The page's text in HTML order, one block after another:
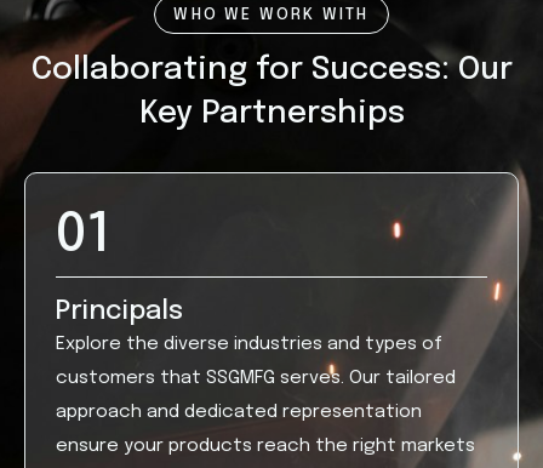
WHO WE WORK WITH
Collaborating for Success: Our
Key Partnerships
01
Principals
Explore the diverse industries and types of
customers that SSGMFG serves. Our tailored
approach and dedicated representation
ensure your products reach the right markets